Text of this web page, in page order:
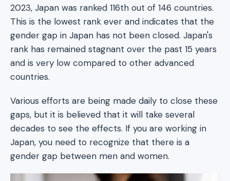
2023, Japan was ranked 116th out of 146 countries.
This is the lowest rank ever and indicates that the
gender gap in Japan has not been closed. Japan's
rank has remained stagnant over the past 15 years
and is very low compared to other advanced
countries.
Various efforts are being made daily to close these
gaps, but it is believed that it will take several
decades to see the effects. If you are working in
Japan, you need to recognize that there is a
gender gap between men and women.